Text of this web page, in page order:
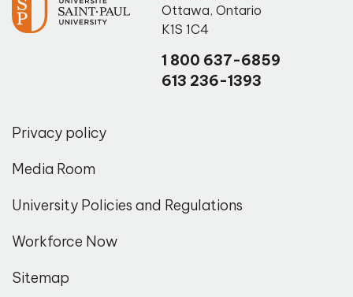
Ottawa, Ontario
K1S 1C4
1 800 637-6859
613 236-1393
Privacy policy
Media Room
University Policies and Regulations
Workforce Now
Sitemap